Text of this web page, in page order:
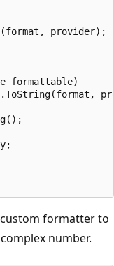
provider);
formattable)
formatter to
number.